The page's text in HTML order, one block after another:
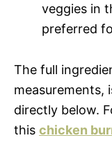
veggies in
preferred
The full
measurements,
directly below.
this chicken